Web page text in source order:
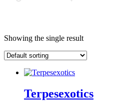
Showing the single result
Terpesexotics